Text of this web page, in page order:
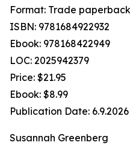
Format: Trade paperback
ISBN: 9781684922932
Ebook: 978168422949
LOC: 2025942379
Price: $21.95
Ebook: $8.99
Publication Date: 6.9.2026
Susannah Greenberg